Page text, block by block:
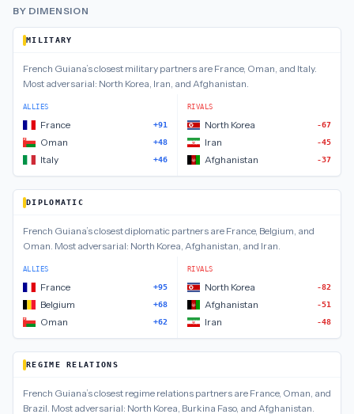
BY DIMENSION
MILITARY
French Guiana’s closest military partners are France, Oman, and Italy.
Most adversarial: North Korea, Iran, and Afghanistan.
ALLIES
France +91
Oman +48
Italy +46
RIVALS
North Korea -67
Iran -45
Afghanistan -37
DIPLOMATIC
French Guiana’s closestdiplomatic partners are France, Belgium, and
Oman. Most adversarial: North Korea, Afghanistan, and Iran.
ALLIES
France +95
Belgium +68
Oman +62
RIVALS
North Korea -82
Afghanistan -51
Iran -48
REGIME RELATIONS
French Guiana’s closest regime relations partners are France, Oman, and
Brazil. Most adversarial: North Korea, Burkina Faso, and Afghanistan.